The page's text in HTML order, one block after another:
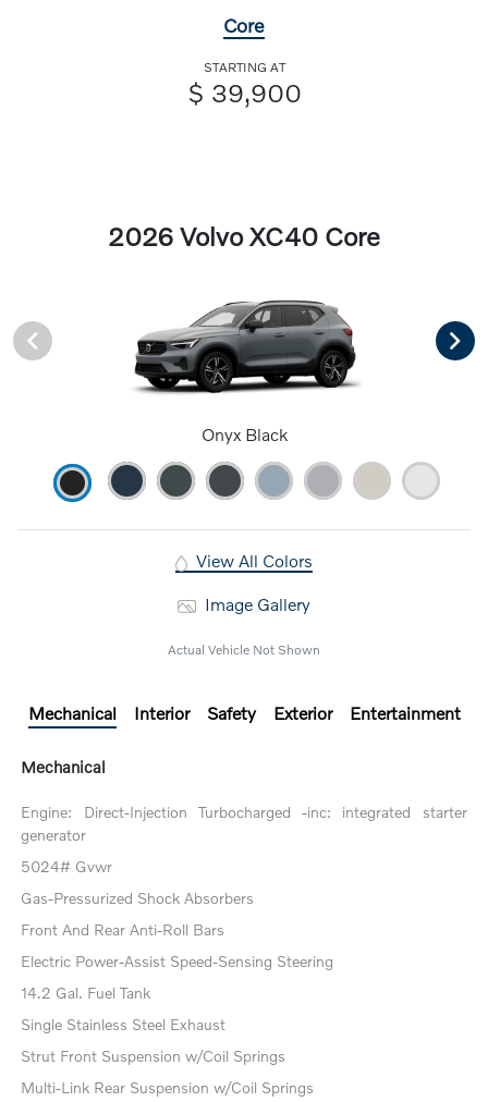
Core
STARTING AT
$ 39,900
2026 Volvo XC40 Core
Onyx Black
View All Colors
Image Gallery
Actual Vehicle Not Shown
Mechanical Interior Safety Exterior Entertainment
Mechanical
Engine: Direct-Injection Turbocharged -inc: integrated starter
generator
5024# Gvwr
Gas-Pressurized Shock Absorbers
Front And Rear Anti-Roll Bars
Electric Power-Assist Speed-Sensing Steering
14.2 Gal. Fuel Tank
Single Stainless Steel Exhaust
Strut Front Suspension w/Coil Springs
Multi-Link Rear Suspension w/Coil Springs